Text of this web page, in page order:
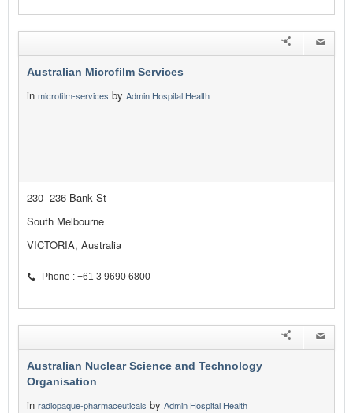
Australian Microfilm Services
in microfilm-services by Admin Hospital Health
230 -236 Bank St
South Melbourne
VICTORIA, Australia
Phone : +61 3 9690 6800
Australian Nuclear Science and Technology
Organisation
in radiopaque-pharmaceuticals by Admin Hospital Health